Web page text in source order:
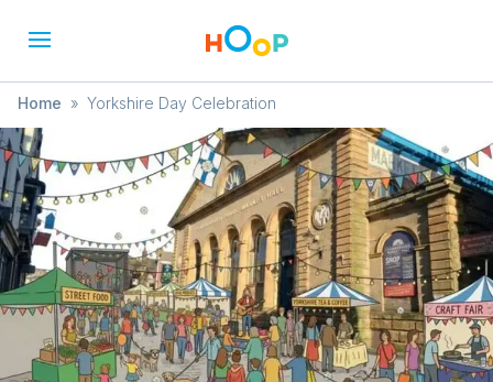
Home » Yorkshire Day Celebration